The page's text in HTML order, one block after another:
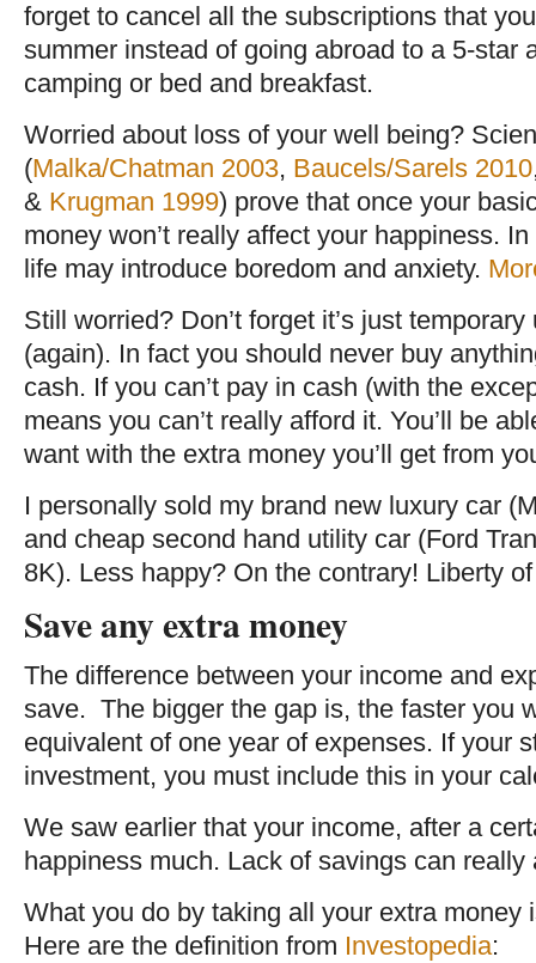
forget to cancel all the subscriptions that
summer instead of going abroad to a 5-star
camping or bed and breakfast.
Worried about loss of your well being?
(Malka/Chatman 2003, Baucels/Sarels 2010
& Krugman 1999) prove that once your
money won’t really affect your happiness.
life may introduce boredom and anxiety.
Still worried? Don’t forget it’s just
(again). In fact you should never buy
cash. If you can’t pay in cash (with the
means you can’t really afford it. You’ll be
want with the extra money you’ll get from
I personally sold my brand new luxury car
and cheap second hand utility car (Ford
8K). Less happy? On the contrary! Liberty
Save any extra money
The difference between your income and
save. The bigger the gap is, the faster you
equivalent of one year of expenses. If your
investment, you must include this in your
We saw earlier that your income, after a
happiness much. Lack of savings can really
What you do by taking all your extra money
Here are the definition from Investopedia: